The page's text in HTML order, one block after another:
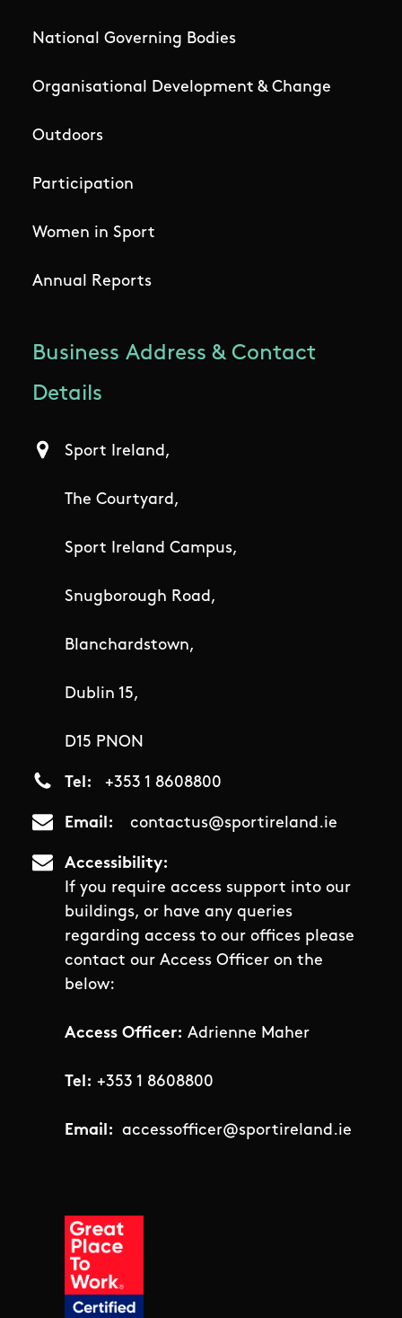
National Governing Bodies
Organisational Development & Change
Outdoors
Participation
Women in Sport
Annual Reports
Business Address & Contact
Details
Sport Ireland,
The Courtyard,
Sport Ireland Campus,
Snugborough Road,
Blanchardstown,
Dublin 15,
D15 PNON
Tel +353 1 8608800
Email contactus@sportireland.ie
Accessibility
If you require access support into our
buildings, or have any queries
regarding access to our offices please
contact our Access Officer on the
below:
Access Officer: Adrienne Maher
Tel: +353 1 8608800
Email: accessofficer@sportireland.ie